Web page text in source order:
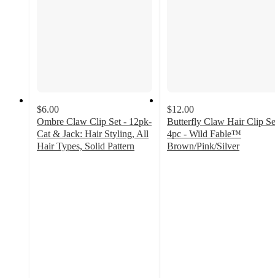
$6.00
Ombre Claw Clip Set - 12pk-
Cat & Jack: Hair Styling, All
Hair Types, Solid Pattern
$12.00
Butterfly Claw Hair Clip
4pc - Wild Fable™
Brown/Pink/Silver